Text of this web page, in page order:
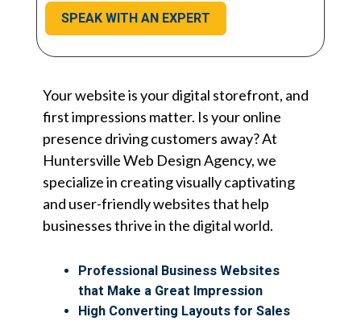
Your website is your digital storefront, and
first impressions matter. Is your online
presence driving customers away? At
Huntersville Web Design Agency, we
specialize in creating visually captivating
and user-friendly websites that help
businesses thrive in the digital world.
Professional Business Websites
that Make a Great Impression
High Converting Layouts for Sales